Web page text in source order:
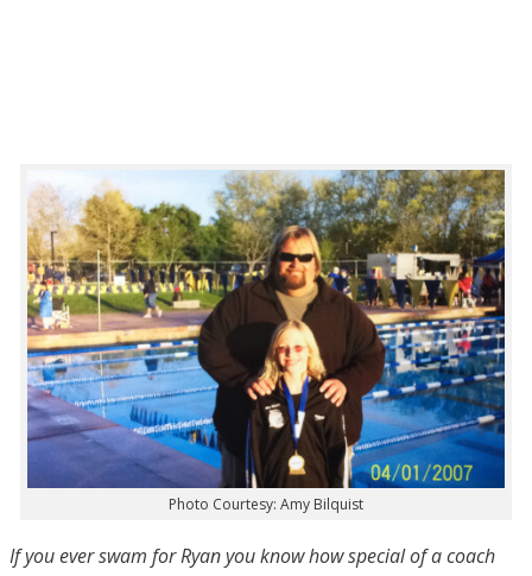
Photo Courtesy: Amy Bilquist
If you ever swam for Ryan you know how special of a coach